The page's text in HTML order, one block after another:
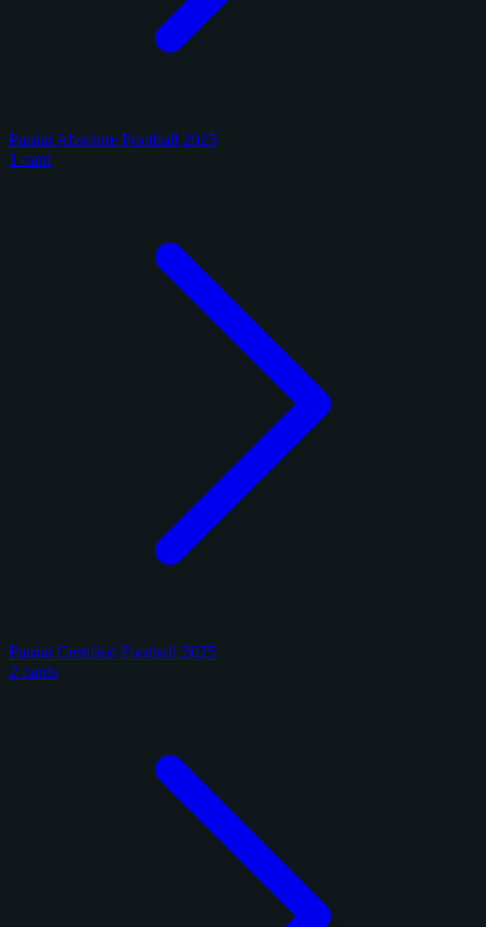
Panini Absolute Football 2025
1 card
Panini Certified Football 2025
2 cards